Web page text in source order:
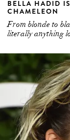
literally anything